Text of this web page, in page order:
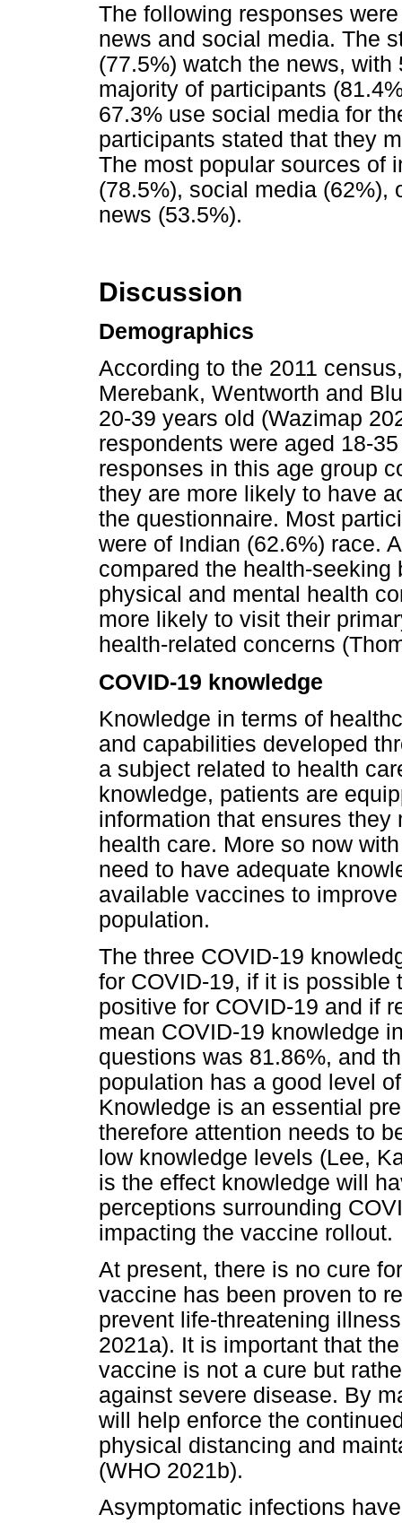
The following responses
news and social media. The
(77.5%) watch the news,
majority of participants
67.3% use social media for
participants stated that they
The most popular sources of
(78.5%), social media (62%),
news (53.5%).
Discussion
Demographics
According to the 2011
Merebank, Wentworth and
20-39 years old (Wazimap
respondents were aged 18-
responses in this age group
they are more likely to have
the questionnaire. Most
were of Indian (62.6%) race.
compared the health-
physical and mental health
more likely to visit their
health-related concerns
COVID-19 knowledge
Knowledge in terms of
and capabilities developed
a subject related to health
knowledge, patients are
information that ensures
health care. More so now
need to have adequate
available vaccines to
population.
The three COVID-19
for COVID-19, if it is
positive for COVID-19 and if
mean COVID-19 knowledge
questions was 81.86%, and
population has a good level
Knowledge is an essential
therefore attention needs to
low knowledge levels (Lee,
is the effect knowledge will
perceptions surrounding
impacting the vaccine rollout.
At present, there is no cure
vaccine has been proven to
prevent life-threatening
2021a). It is important that
vaccine is not a cure but
against severe disease. By
will help enforce the
physical distancing and
(WHO 2021b).
Asymptomatic infections